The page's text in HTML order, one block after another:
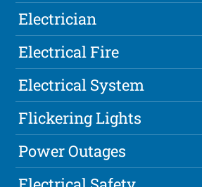
Electrician
Electrical Fire
Electrical System
Flickering Lights
Power Outages